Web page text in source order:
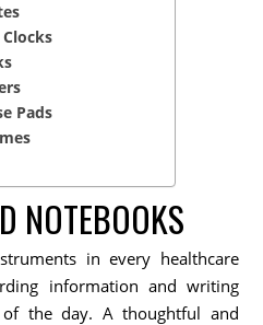
Pads
NOTEBOOKS
in every healthcare
information and writing
the day. A thoughtful and